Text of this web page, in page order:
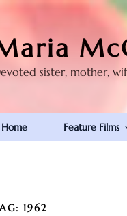
sister, mother,
Home Feature Films
1962